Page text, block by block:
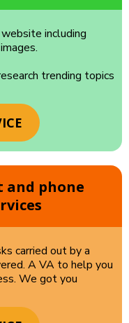
including
trending topics
phone
carried out by a
A VA to help you
We got you